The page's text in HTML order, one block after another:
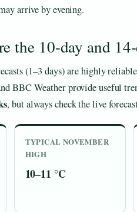
arrive by evening.
the 10-day and
(1–3 days) are highly
BBC Weather provide useful
, but always check the live
TYPICAL NOVEMBER
HIGH
10–11 °C